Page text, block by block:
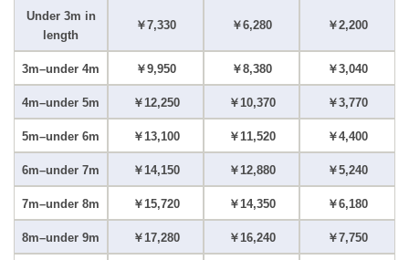
Under 3m in
length
￥7,330 ￥6,280 ￥2,200
3m–under 4m ￥9,950 ￥8,380 ￥3,040
4m–under 5m ￥12,250 ￥10,370 ￥3,770
5m–under 6m ￥13,100 ￥11,520 ￥4,400
6m–under 7m ￥14,150 ￥12,880 ￥5,240
7m–under 8m ￥15,720 ￥14,350 ￥6,180
8m–under 9m ￥17,280 ￥16,240 ￥7,750